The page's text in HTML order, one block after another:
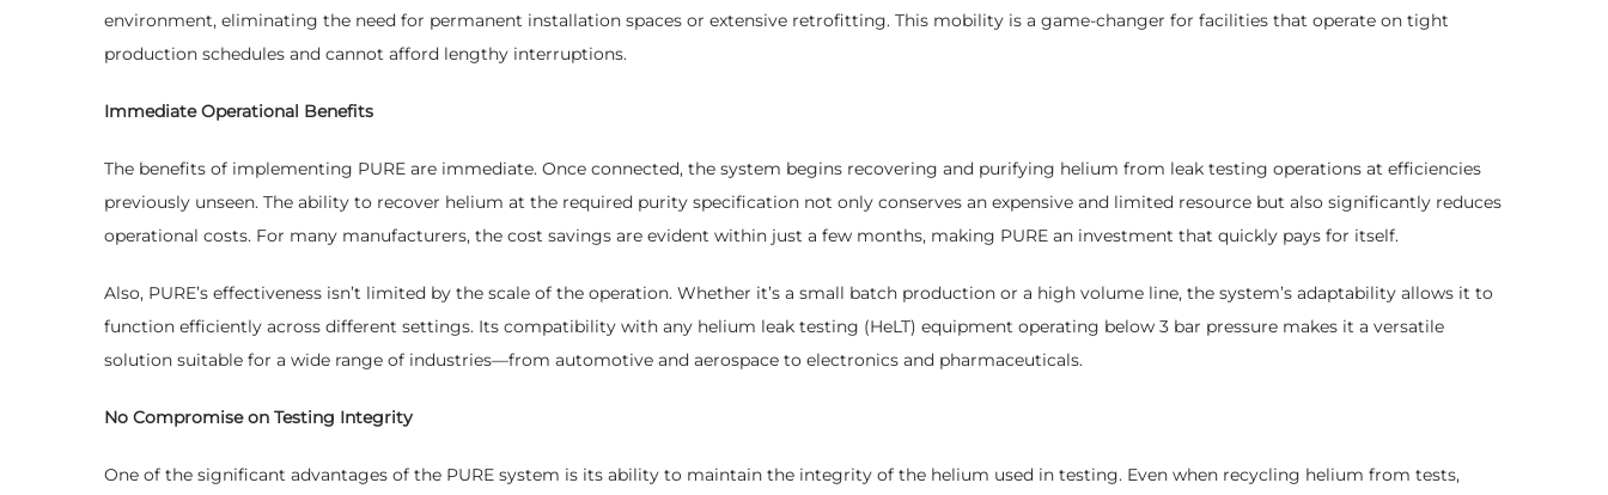
environment, eliminating the need for permanent installation spaces or extensive retrofitting. This mobility is a game-changer for facilities that operate on tight
production schedules and cannot afford lengthy interruptions.
Immediate Operational Benefits
The benefits of implementing PURE are immediate. Once connected, the system begins recovering and purifying helium from leak testing operations at efficiencies
previously unseen. The ability to recover helium at the required purity specification not only conserves an expensive and limited resource but also significantly reduces
operational costs. For many manufacturers, the cost savings are evident within just a few months, making PURE an investment that quickly pays for itself.
Also, PURE’s effectiveness isn’t limited by the scale of the operation. Whether it’s a small batch production or a high volume line, the system’s adaptability allows it to
function efficiently across different settings. Its compatibility with any helium leak testing (HeLT) equipment operating below 3 bar pressure makes it a versatile
solution suitable for a wide range of industries—from automotive and aerospace to electronics and pharmaceuticals.
No Compromise on Testing Integrity
One of the significant advantages of the PURE system is its ability to maintain the integrity of the helium used in testing. Even when recycling helium from tests,